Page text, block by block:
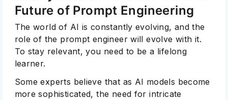
Future of Prompt Engineering
The world of AI is constantly evolving, and the
role of the prompt engineer will evolve with it.
To stay relevant, you need to be a lifelong
learner.
Some experts believe that as AI models become
more sophisticated, the need for intricate